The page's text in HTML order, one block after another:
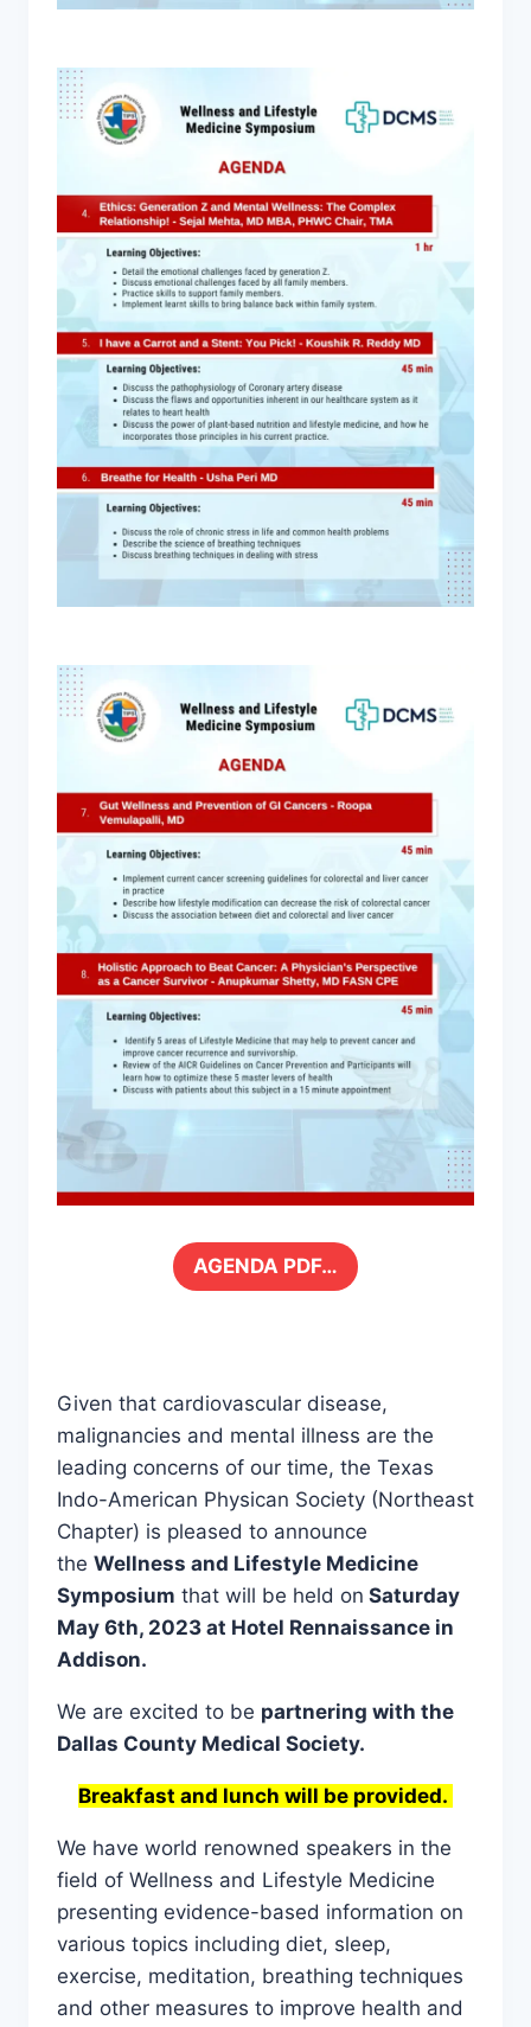
AGENDA PDF…
Given that cardiovascular disease,
malignancies and mental illness are the
leading concerns of our time, the Texas
Indo-American Physican Society (Northeast
Chapter) is pleased to announce
the Wellness and Lifestyle Medicine
Symposium that will be held on Saturday
May 6th, 2023 at Hotel Rennaissance in
Addison.
We are excited to be partnering with the
Dallas County Medical Society.
Breakfast and lunch will be provided.
We have world renowned speakers in the
field of Wellness and Lifestyle Medicine
presenting evidence-based information on
various topics including diet, sleep,
exercise, meditation, breathing techniques
and other measures to improve health and